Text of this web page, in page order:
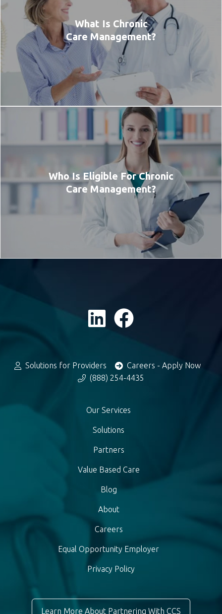
What Is Chronic
Care Management?
Who Is Eligible For Chronic
Care Management?
Solutions for Providers
Careers - Apply Now
(888) 254-4435
Our Services
Solutions
Partners
Value Based Care
Blog
About
Careers
Equal Opportunity Employer
Privacy Policy
Learn More About Partnering With CCS